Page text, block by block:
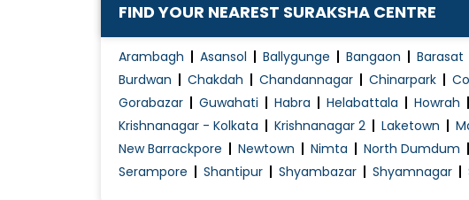
Electrocauterization
Endocrine Surgery
Endoscopic Surgery
Endoscopy
Endosurgery
Fistula Surgery
FIND YOUR NEAREST SURAKSHA CENTRE
Arambagh Asansol Ballygunge Bangaon Barasat
Burdwan
Chakdah Chandannagar Chinarpark
Gorabazar
Guwahati Habra Helabattala Howrah
Krishnanagar - Kolkata
Krishnanagar 2 Laketown
New Barrackpore
Newtown Nimta North Dumdum
Serampore
Shantipur Shyambazar Shyamnagar